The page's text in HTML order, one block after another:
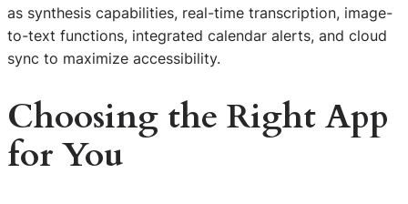
as synthesis capabilities, real-time transcription, image-
to-text functions, integrated calendar alerts, and cloud
sync to maximize accessibility.
Choosing the Right App
for You